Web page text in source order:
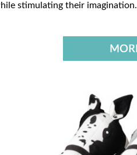
stimulating their imagination.